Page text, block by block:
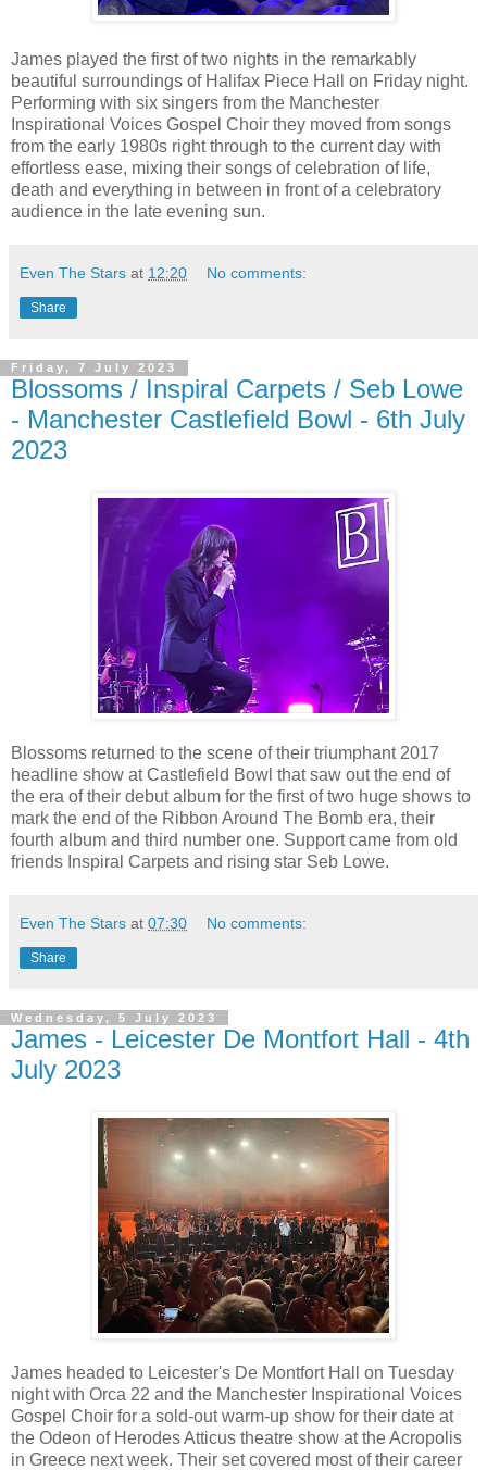
James played the first of two nights in the remarkably
beautiful surroundings of Halifax Piece Hall on Friday night.
Performing with six singers from the Manchester
Inspirational Voices Gospel Choir they moved from songs
from the early 1980s right through to the current day with
effortless ease, mixing their songs of celebration of life,
death and everything in between in front of a celebratory
audience in the late evening sun.
Even The Stars at 12:20 No comments:
Share
Friday, 7 July 2023
Blossoms / Inspiral Carpets / Seb Lowe
- Manchester Castlefield Bowl - 6th July
2023
Blossoms returned to the scene of their triumphant 2017
headline show at Castlefield Bowl that saw out the end of
the era of their debut album for the first of two huge shows to
mark the end of the Ribbon Around The Bomb era, their
fourth album and third number one. Support came from old
friends Inspiral Carpets and rising star Seb Lowe.
Even The Stars at 07:30 No comments:
Share
Wednesday, 5 July 2023
James - Leicester De Montfort Hall - 4th
July 2023
James headed to Leicester's De Montfort Hall on Tuesday
night with Orca 22 and the Manchester Inspirational Voices
Gospel Choir for a sold-out warm-up show for their date at
the Odeon of Herodes Atticus theatre show at the Acropolis
in Greece next week. Their set covered most of their career